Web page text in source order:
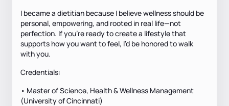
I became a dietitian because I believe wellness should be
personal, empowering, and rooted in real life—not
perfection. If you’re ready to create a lifestyle that
supports how you want to feel, I’d be honored to walk
with you.
Credentials:
• Master of Science, Health & Wellness Management
(University of Cincinnati)